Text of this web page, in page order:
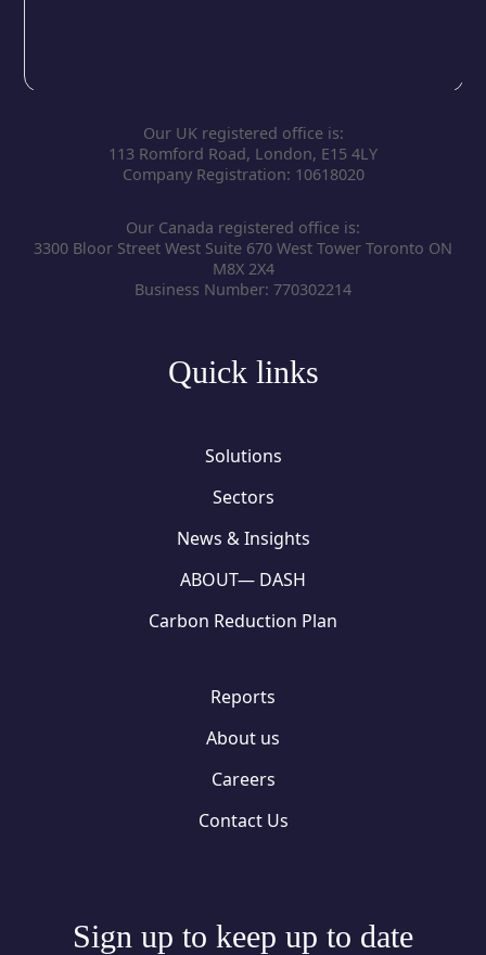
Our UK registered office is:
113 Romford Road, London, E15 4LY
Company Registration: 10618020
Our Canada registered office is:
3300 Bloor Street West Suite 670 West Tower Toronto ON
M8X 2X4
Business Number: 770302214
Quick links
Solutions
Sectors
News & Insights
ABOUT— DASH
Carbon Reduction Plan
Reports
About us
Careers
Contact Us
Sign up to keep up to date